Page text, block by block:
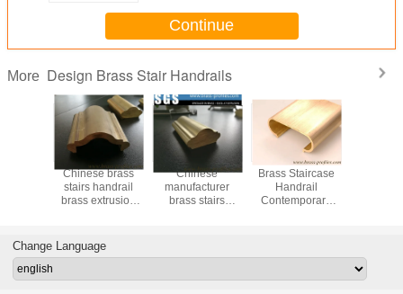
Continue
More Design Brass Stair Handrails
Chinese brass
stairs handrail
brass extrusion
Chinese
manufacturer
brass stairs
Brass Staircase
Handrail
Contemporary
Change Language